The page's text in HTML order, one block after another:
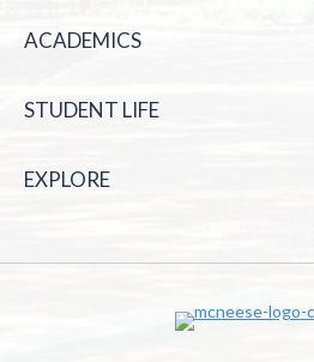
ACADEMICS
STUDENT LIFE
EXPLORE